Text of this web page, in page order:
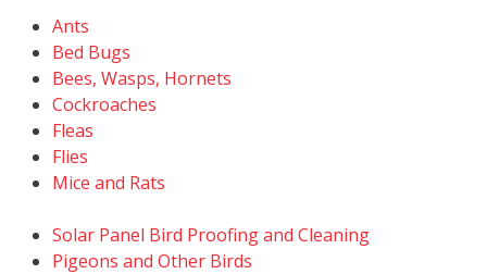
Ants
Bed Bugs
Bees, Wasps, Hornets
Cockroaches
Fleas
Flies
Mice and Rats
Solar Panel Bird Proofing and Cleaning
Pigeons and Other Birds